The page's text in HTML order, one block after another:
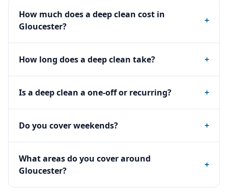
How much does a deep clean cost in
Gloucester?
+
How long does a deep clean take? +
Is a deep clean a one-off or recurring? +
Do you cover weekends? +
What areas do you cover around
Gloucester?
+